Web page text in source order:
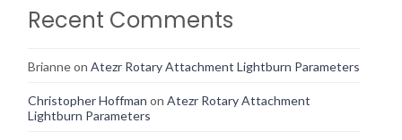
Recent Comments
Brianneon Atezr Rotary Attachment Lightburn Parameters
Christopher Hoffman on Atezr Rotary Attachment
Lightburn Parameters